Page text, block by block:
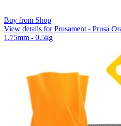
Buy from Shop
View details for Prusament - Prusa
1.75mm - 0.5kg